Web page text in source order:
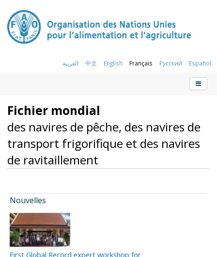
العربية 中文 English Français Русский Español
Fichier mondial
des navires de pêche, des navires de
transport frigorifique et des navires
de ravitaillement
Nouvelles
First Global Record expert workshop for